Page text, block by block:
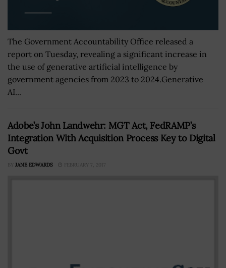
The Government Accountability Office released a
report on Tuesday, revealing a significant increase in
the use of generative artificial intelligence by
government agencies from 2023 to 2024.Generative
AI...
Adobe’s John Landwehr: MGT Act, FedRAMP’s
Integration With Acquisition Process Key to Digital
Govt
BY JANE EDWARDS FEBRUARY 7, 2017